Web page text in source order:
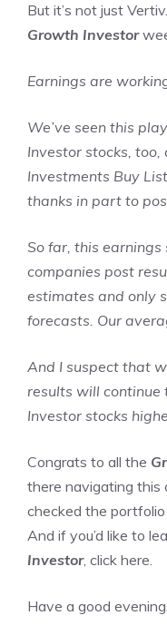
But it’s not just
Growth Investor
Earnings are
We’ve seen this
Investor stocks,
Investments Buy
thanks in part to
So far, this earnings
companies post
estimates and only
forecasts. Our
And I suspect that
results will
Investor stocks
Congrats to all the
there navigating this
checked the portfolio
And if you’d like to
Investor, click here.
Have a good evening,